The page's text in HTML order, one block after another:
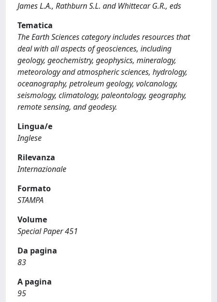
James L.A., Rathburn S.L. and Whittecar G.R., eds
Tematica
The Earth Sciences category includes resources that
deal with all aspects of geosciences, including
geology, geochemistry, geophysics, mineralogy,
meteorology and atmospheric sciences, hydrology,
oceanography, petroleum geology, volcanology,
seismology, climatology, paleontology, geography,
remote sensing, and geodesy.
Lingua/e
Inglese
Rilevanza
Internazionale
Formato
STAMPA
Volume
Special Paper 451
Da pagina
83
A pagina
95